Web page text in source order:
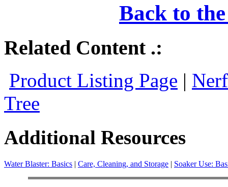
Back to
Related Content .:
Product Listing Page |
Tree
Additional Resources
Water Blaster: Basics | Care, Cleaning, and Storage | Soaker Use: